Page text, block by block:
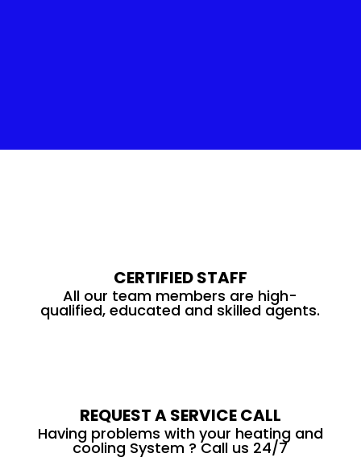
CERTIFIED STAFF
All our team members are high-
qualified, educated and skilled agents.
REQUEST A SERVICE CALL
Having problems with your heating and
cooling System ? Call us 24/7